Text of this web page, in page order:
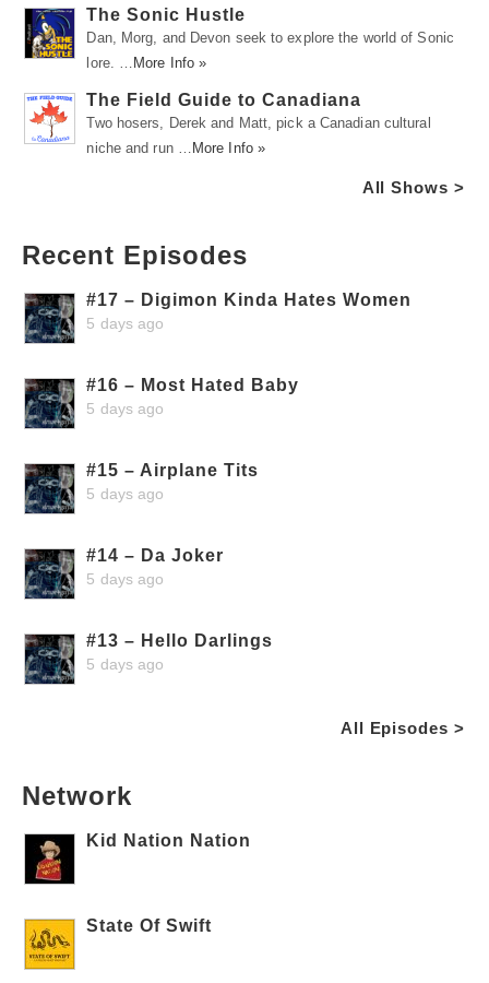
The Sonic Hustle
Dan, Morg, and Devon seek to explore the world of Sonic
lore. …
More Info »
The Field Guide to Canadiana
Two hosers, Derek and Matt, pick a Canadian cultural
niche and run …
More Info »
All Shows >
Recent Episodes
#17 – Digimon Kinda Hates Women
5 days ago
#16 – Most Hated Baby
5 days ago
#15 – Airplane Tits
5 days ago
#14 – Da Joker
5 days ago
#13 – Hello Darlings
5 days ago
All Episodes >
Network
Kid Nation Nation
State Of Swift